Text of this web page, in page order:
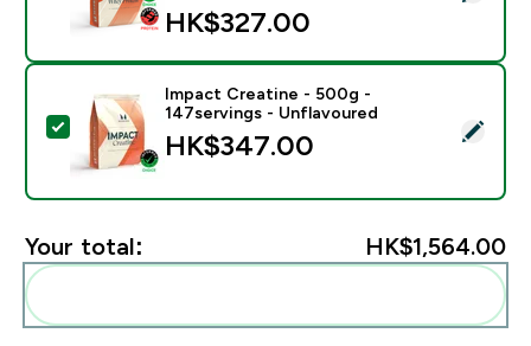
HK$327.00‎
Select this product - Impact Creatine - 500g -
Impact Creatine - 500g -
147servings - Unflavoured
HK$347.00‎
Your total: HK$1,564.00‎